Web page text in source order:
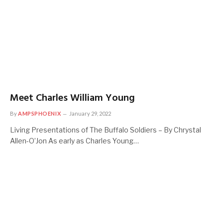
Meet Charles William Young
ByAMPSPHOENIX January 29, 2022
Living Presentations of The Buffalo Soldiers – By Chrystal
Allen-O’Jon As early as Charles Young…